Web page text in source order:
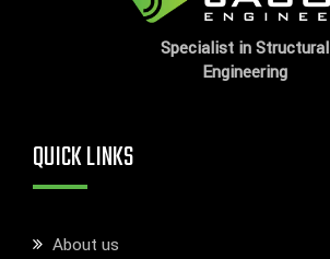
Specialist in Structural
Engineering
QUICK LINKS
About us